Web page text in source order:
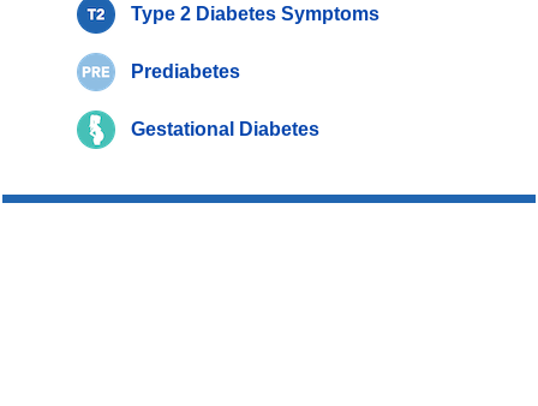
Type 2 Diabetes Symptoms
Prediabetes
Gestational Diabetes